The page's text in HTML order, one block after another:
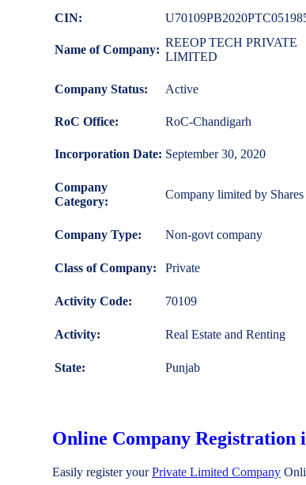
CIN:
Name of Company:
REEOP TECH PRIVATE
LIMITED
Company Status: Active
RoC Office: RoC-Chandigarh
Incorporation Date: September 30, 2020
Company
Category:
Company limited by Shares
Company Type: Non-govt company
Class of Company: Private
Activity Code: 70109
Activity: Real Estate and Renting
State: Punjab
Online Company Registration
Easily register yourPrivate Limited Company